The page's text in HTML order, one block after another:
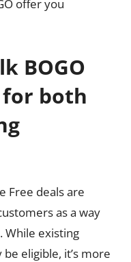
offer you
BOGO
for both
Free deals are
as a way
While existing
eligible, it’s more